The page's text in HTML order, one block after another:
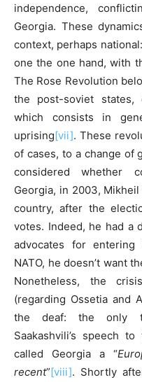
independence,
Georgia. These
context, perhaps
one the one hand, with
The Rose Revolution
the post-soviet states,
which consists in
uprising[vii]. These
of cases, to a change of
considered whether
Georgia, in 2003,
country, after the
votes. Indeed, he had a
advocates for
NATO, he doesn’t want
Nonetheless, the
(regarding Ossetia and
the deaf: the only
Saakashvili’s speech
called Georgia a “
recent”[viii]. Shortly